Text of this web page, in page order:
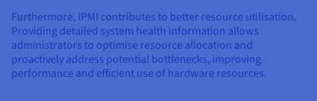
Furthermore, IPMI contributes to better resource utilisation.
Providing detailed system health information allows
administrators to optimise resource allocation and
proactively address potential bottlenecks, improving
performance and efficient use of hardware resources.